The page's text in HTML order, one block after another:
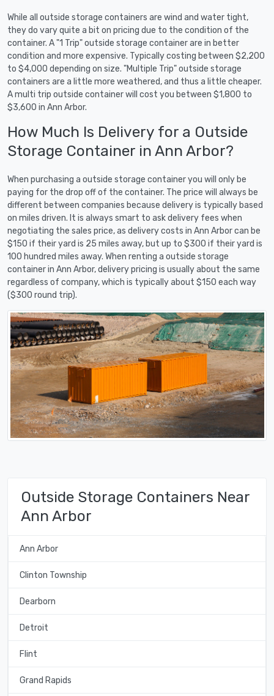
While all outside storage containers are wind and water tight,
they do vary quite a bit on pricing due to the condition of the
container. A "1 Trip" outside storage container are in better
condition and more expensive. Typically costing between $2,200
to $4,000 depending on size. "Multiple Trip" outside storage
containers are a little more weathered, and thus a little cheaper.
A multi trip outside container will cost you between $1,800 to
$3,600 in Ann Arbor.
How Much Is Delivery for a Outside
Storage Container in Ann Arbor?
When purchasing a outside storage container you will only be
paying for the drop off of the container. The price will always be
different between companies because delivery is typically based
on miles driven. It is always smart to ask delivery fees when
negotiating the sales price, as delivery costs in Ann Arbor can be
$150 if their yard is 25 miles away, but up to $300 if their yard is
100 hundred miles away. When renting a outside storage
container in Ann Arbor, delivery pricing is usually about the same
regardless of company, which is typically about $150 each way
($300 round trip).
Outside Storage Containers Near
Ann Arbor
Ann Arbor
Clinton Township
Dearborn
Detroit
Flint
Grand Rapids